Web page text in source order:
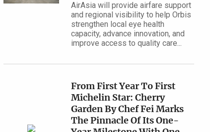
AirAsia will provide airfare support
and regional visibility to help Orbis
strengthen local eye health
capacity, advance innovation, and
improve access to quality care...
From First Year To First
Michelin Star: Cherry
Garden By Chef Fei Marks
The Pinnacle Of Its One-